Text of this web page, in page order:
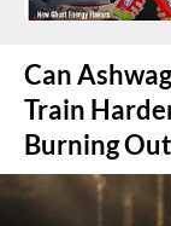
Can
Train
Burning Out